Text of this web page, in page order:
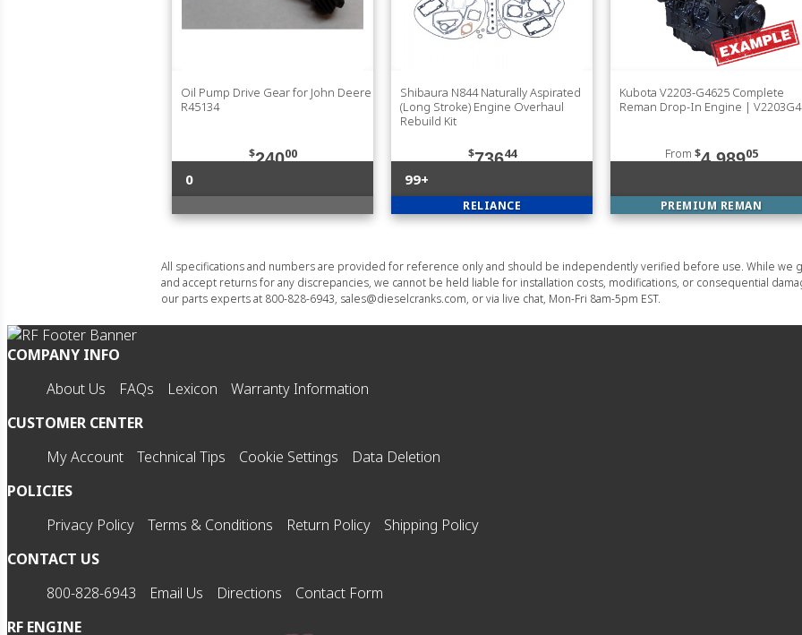
Oil Pump Drive Gear for John Deere
R45134
$24000
0
Shibaura N844 Naturally Aspirated
(Long Stroke) Engine Overhaul
Rebuild Kit
$73644
99+
RELIANCE
Kubota V2203-G4625 Complete
Reman Drop-In Engine |
From $4,98905
PREMIUM REMAN
All specifications and numbers are provided for reference only and should be independently verified before use. While we
and accept returns for any discrepancies, we cannot be held liable for installation costs, modifications, or consequential
our parts experts at 800-828-6943, sales@dieselcranks.com, or via live chat, Mon-Fri 8am-5pm EST.
COMPANY INFO
About Us
FAQs Lexicon
Warranty Information
CUSTOMER CENTER
My Account
Technical Tips Cookie Settings
Data Deletion
POLICIES
Privacy Policy
Terms & Conditions Return Policy
Shipping Policy
CONTACT US
800-828-6943
Email Us Directions
Contact Form
RF ENGINE